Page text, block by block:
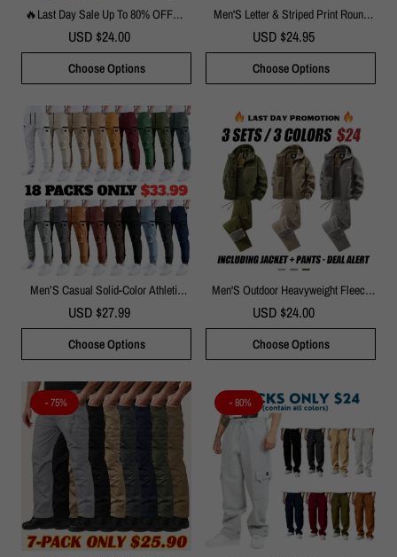
🔥Last Day Sale Up To 80% OFF🔥-
Men's Camouflage Print Tactical
Cargo Pants, 8 Pockets Outdoor
Hiking Work Trousers
USD $24.00
Choose Options
Men'S Letter & Striped Print Round
Neck Longsleeves Sweatshirt, Loose
Casual Soft Long Sleeve Pullover For
Fall & Winter, Men'S Clothes For Daily
Wear
USD $24.95
Choose Options
Men’S Casual Solid-Color Athletic
Pants
USD $27.99
Choose Options
Men'S Outdoor Heavyweight Fleece
Jacket&Men's Winter Outdoor Sports
Fleece Pants-2 Price Set - Double-
Sided Warm Hooded Coat With Full
Zip, Multi Pockets & Machine
Washable Polyester For Camping
USD $24.00
Choose Options
- 75% - 80%